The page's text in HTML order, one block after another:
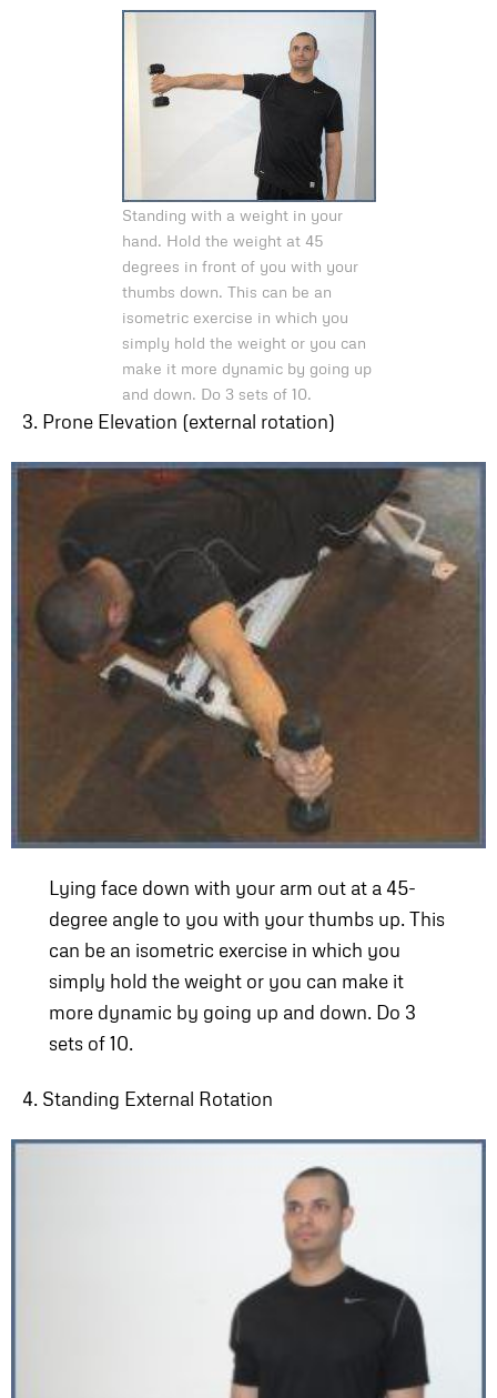
Standing with a weight in your
hand. Hold the weight at 45
degrees in front of you with your
thumbs down. This can be an
isometric exercise in which you
simply hold the weight or you can
make it more dynamic by going up
and down. Do 3 sets of 10.
3. Prone Elevation (external rotation)
Lying face down with your arm out at a 45-
degree angle to you with your thumbs up. This
can be an isometric exercise in which you
simply hold the weight or you can make it
more dynamic by going up and down. Do 3
sets of 10.
4. Standing External Rotation